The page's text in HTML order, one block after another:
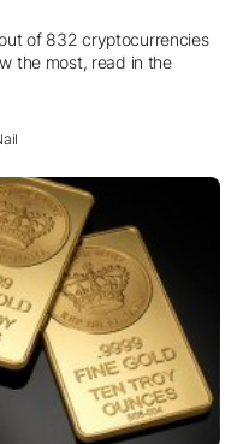
of 832 cryptocurrencies
the most, read in the